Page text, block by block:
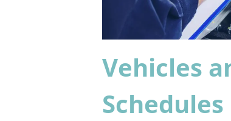
Vehicles
Schedules